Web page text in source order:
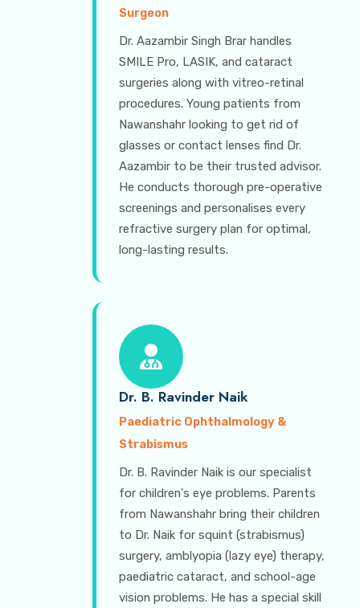
Surgeon
Dr. Aazambir Singh Brar handles
SMILE Pro, LASIK, and cataract
surgeries along with vitreo-retinal
procedures. Young patients from
Nawanshahr looking to get rid of
glasses or contact lenses find Dr.
Aazambir to be their trusted advisor.
He conducts thorough pre-operative
screenings and personalises every
refractive surgery plan for optimal,
long-lasting results.
Dr. B. Ravinder Naik
Paediatric Ophthalmology &
Strabismus
Dr. B. Ravinder Naik is our specialist
for children's eye problems. Parents
from Nawanshahr bring their children
to Dr. Naik for squint (strabismus)
surgery, amblyopia (lazy eye) therapy,
paediatric cataract, and school-age
vision problems. He has a special skill